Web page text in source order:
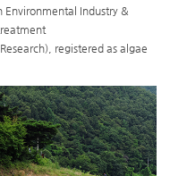
Industry &
registered as algae